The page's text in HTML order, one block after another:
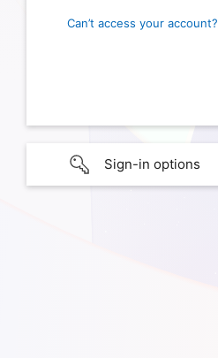
Can’t access your account?
Sign-in options